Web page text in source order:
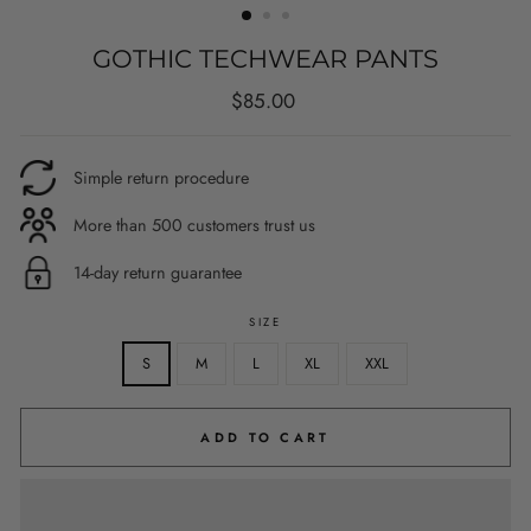
GOTHIC TECHWEAR PANTS
Regular
$85.00
Simple return procedure
More than 500 customers trust us
14-day return guarantee
SIZE
S M L XL XXL
ADD TO CART